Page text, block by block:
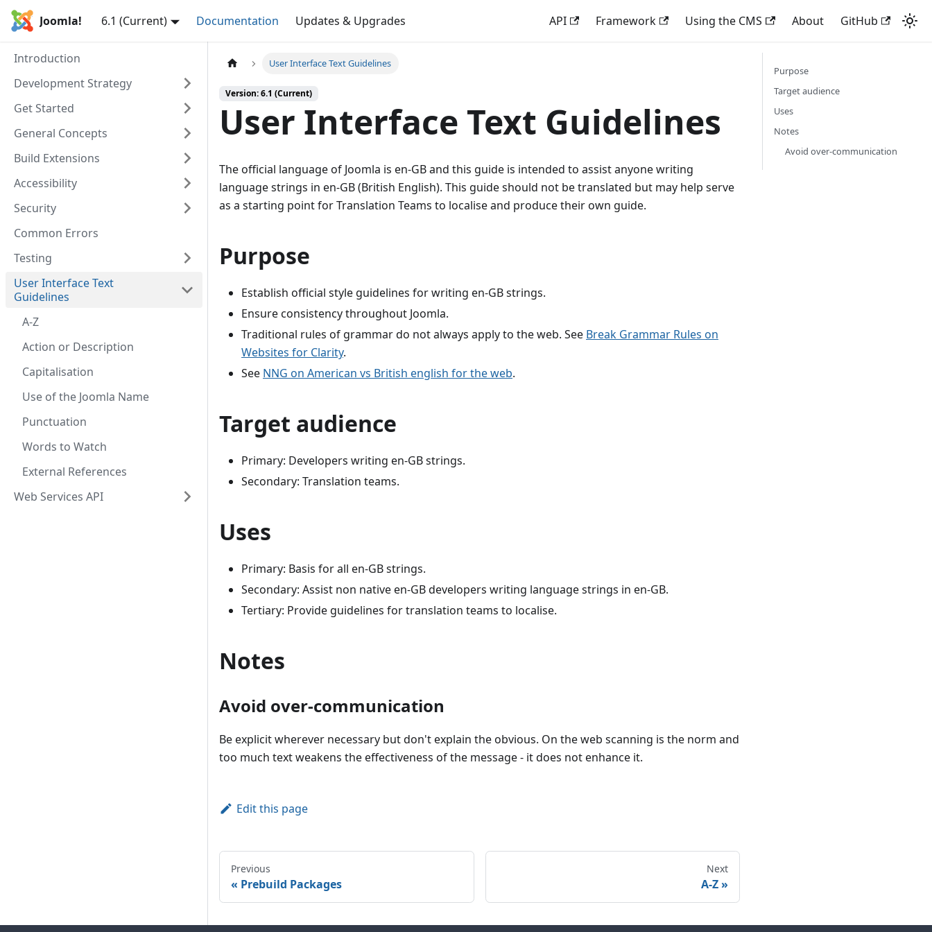
Joomla! 6.1 (Current) Documentation Updates & Upgrades API Framework Using the CMS About GitHub
Introduction
Development Strategy
Get Started
General Concepts
Build Extensions
Accessibility
Security
Common Errors
Testing
User Interface Text
Guidelines
A-Z
Action or Description
Capitalisation
Use of the Joomla Name
Punctuation
Words to Watch
External References
Web Services API
User Interface Text Guidelines
Version: 6.1 (Current)
User Interface Text Guidelines
The official language of Joomla is en-GB and this guide is intended to assist anyone writing
language strings in en-GB (British English). This guide should not be translated but may help serve
as a starting point for Translation Teams to localise and produce their own guide.
Purpose
Establish official style guidelines for writing en-GB strings.
Ensure consistency throughout Joomla.
Traditional rules of grammar do not always apply to the web. See Break Grammar Rules on
Websites for Clarity.
See NNG on American vs British english for the web.
Target audience
Primary: Developers writing en-GB strings.
Secondary: Translation teams.
Uses
Primary: Basis for all en-GB strings.
Secondary: Assist non native en-GB developers writing language strings in en-GB.
Tertiary: Provide guidelines for translation teams to localise.
Notes
Avoid over-communication
Be explicit wherever necessary but don't explain the obvious. On the web scanning is the norm and
too much text weakens the effectiveness of the message - it does not enhance it.
Edit this page
Previous
Prebuild Packages
Next
A-Z
Purpose
Target audience
Uses
Notes
Avoid over-communication